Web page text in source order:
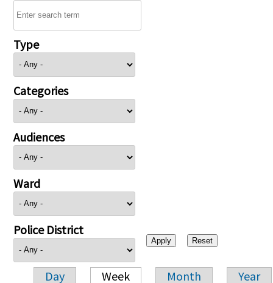
Type
Categories
Audiences
Ward
Police District
Day Week Month Year